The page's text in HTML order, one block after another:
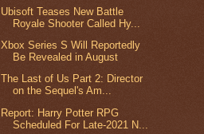
Ubisoft Teases New Battle
Royale Shooter Called Hy...
Xbox Series S Will Reportedly
Be Revealed in August
The Last of Us Part 2: Director
on the Sequel's Am...
Report: Harry Potter RPG
Scheduled For Late-2021 N...